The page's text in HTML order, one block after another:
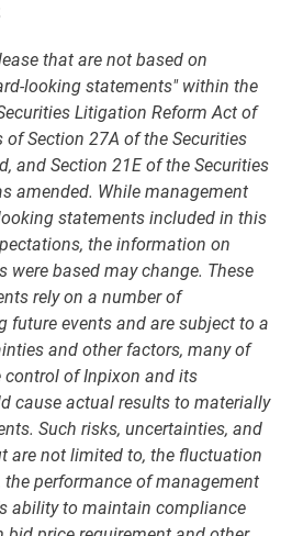
that are not based on
looking statements" within the
Litigation Reform Act of
Section 27A of the Securities
and Section 21E of the Securities
amended. While management
statements included in this
the information on
were based may change. These
rely on a number of
future events and are subject to a
and other factors, many of
of Inpixon and its
cause actual results to materially
Such risks, uncertainties, and
are not limited to, the fluctuation
performance of management
ability to maintain compliance